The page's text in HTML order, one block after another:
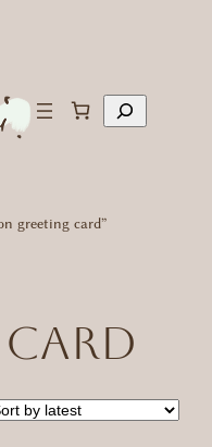
Search
greeting card”